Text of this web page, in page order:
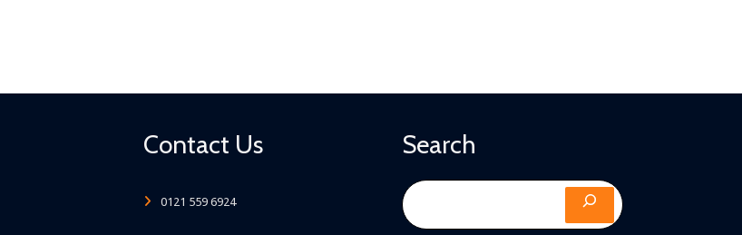
Contact Us
0121 559 6924
Search
Search